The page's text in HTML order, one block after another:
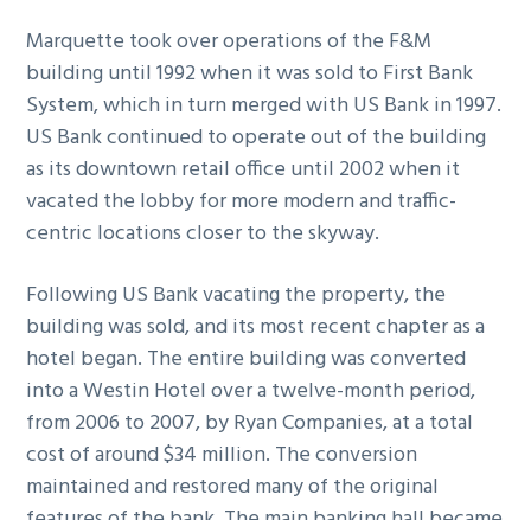
Marquette took over operations of the F&M
building until 1992 when it was sold to First Bank
System, which in turn merged with US Bank in 1997.
US Bank continued to operate out of the building
as its downtown retail office until 2002 when it
vacated the lobby for more modern and traffic-
centric locations closer to the skyway.
Following US Bank vacating the property, the
building was sold, and its most recent chapter as a
hotel began. The entire building was converted
into a Westin Hotel over a twelve-month period,
from 2006 to 2007, by Ryan Companies, at a total
cost of around $34 million. The conversion
maintained and restored many of the original